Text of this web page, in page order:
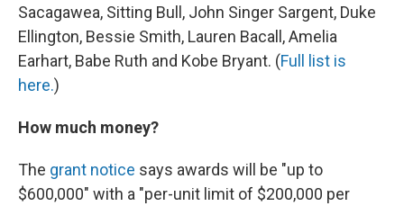
Sacagawea, Sitting Bull, John Singer Sargent, Duke
Ellington, Bessie Smith, Lauren Bacall, Amelia
Earhart, Babe Ruth and Kobe Bryant. (Full list is
here.)
How much money?
The grant notice says awards will be "up to
$600,000" with a "per-unit limit of $200,000 per